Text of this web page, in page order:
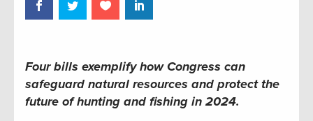
Four bills exemplify how Congress can
safeguard natural resources and protect the
future of hunting and fishing in 2024.